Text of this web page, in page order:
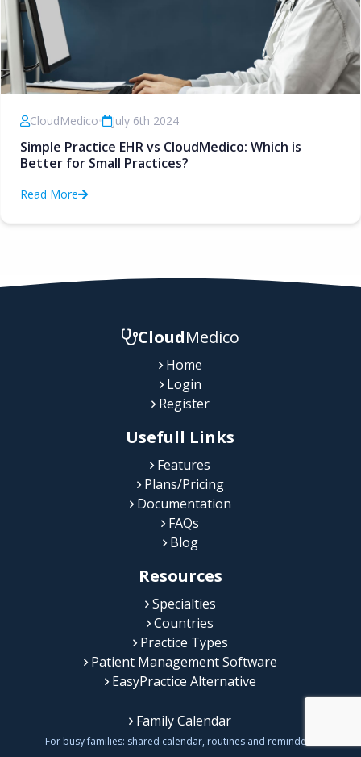
CloudMedico• July 6th 2024
Simple Practice EHR vs CloudMedico: Which is
Better for Small Practices?
Read More
CloudMedico
Home
Login
Register
Usefull Links
Features
Plans/Pricing
Documentation
FAQs
Blog
Resources
Specialties
Countries
Practice Types
Patient Management Software
EasyPractice Alternative
Family Calendar
For busy families: shared calendar, routines and reminders